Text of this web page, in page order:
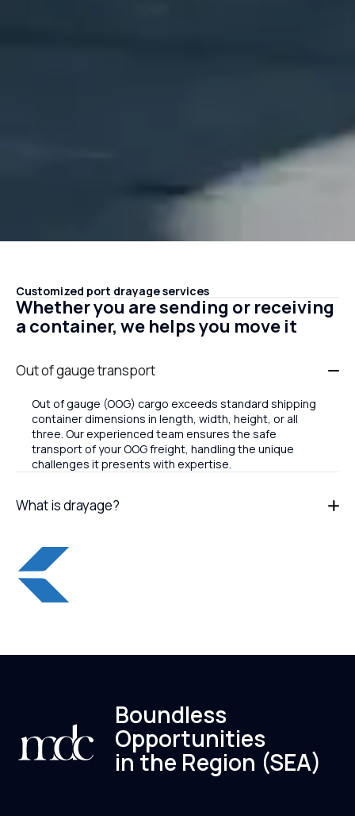
Customized port drayage services
Whether you are sending or receiving
a container, we helps you move it
Out of gauge transport
Out of gauge (OOG) cargo exceeds standard shipping
container dimensions in length, width, height, or all
three. Our experienced team ensures the safe
transport of your OOG freight, handling the unique
challenges it presents with expertise.
What is drayage?
Boundless
Opportunities
in the Region (SEA)